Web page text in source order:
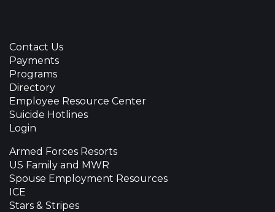
Contact Us
Payments
Programs
Directory
Employee Resource Center
Suicide Hotlines
Login
Armed Forces Resorts
US Family and MWR
Spouse Employment Resources
ICE
Stars & Stripes